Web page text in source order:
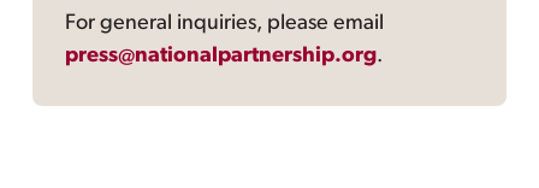
For general inquiries, please email
press@nationalpartnership.org.